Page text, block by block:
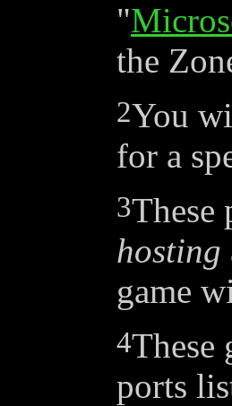
"
the
2You
for a
3These
hosting
game
4These
ports